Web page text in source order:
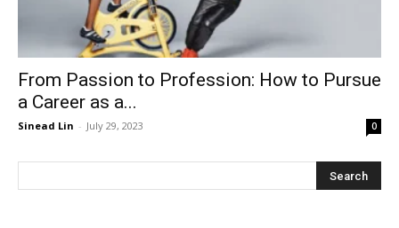
From Passion to Profession: How to Pursue
a Career as a...
Sinead Lin - July 29, 2023 0